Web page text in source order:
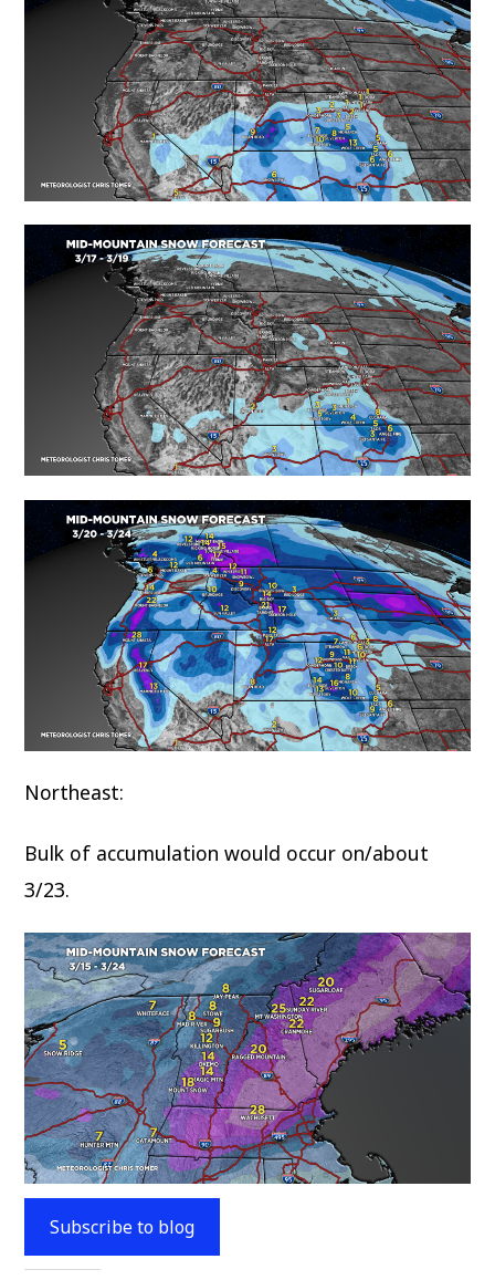
Northeast:
Bulk of accumulation would occur on/about
3/23.
Subscribe to blog